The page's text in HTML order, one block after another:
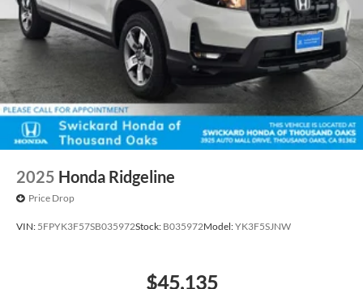
2025 Honda Ridgeline
Price Drop
VIN: 5FPYK3F57SB035972Stock: B035972Model:YK3F5SJNW
$45,135